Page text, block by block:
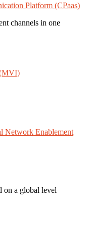
Platform (CPaas)
channels in one
Enablement
on a global level